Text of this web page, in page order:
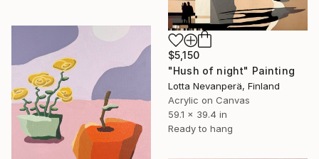
$5,150
"Hush of night" Painting
Lotta Nevanperä, Finland
Acrylic on Canvas
59.1 x 39.4 in
Ready to hang